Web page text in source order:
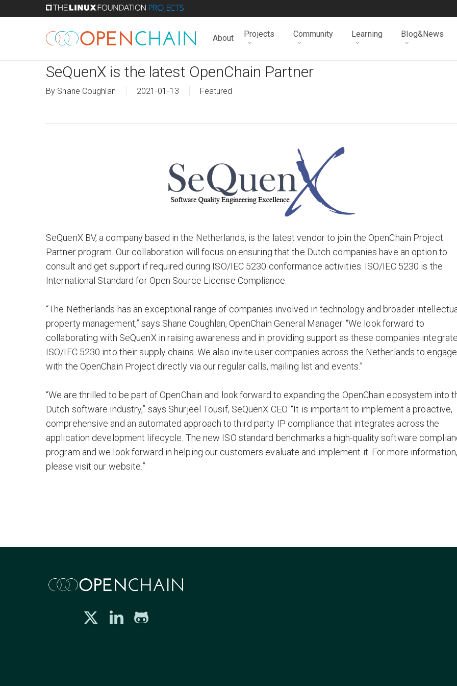
About Projects Community Learning Blog&News
SeQuenX is the latest OpenChain Partner
By Shane Coughlan 2021-01-13 Featured
SeQuenX BV, a company based in the Netherlands, is the latest vendor to join the OpenChain Project
Partner program. Our collaboration will focus on ensuring that the Dutch companies have an option to
consult and get support if required during ISO/IEC 5230 conformance activities. ISO/IEC 5230 is the
International Standard for Open Source License Compliance.
“The Netherlands has an exceptional range of companies involved in technology and broader
property management,” says Shane Coughlan, OpenChain General Manager. “We look forward to
collaborating with SeQuenX in raising awareness and in providing support as these companies integrate
ISO/IEC 5230 into their supply chains. We also invite user companies across the Netherlands to engage
with the OpenChain Project directly via our regular calls, mailing list and events.”
“We are thrilled to be part of OpenChain and look forward to expanding the OpenChain ecosystem into
Dutch software industry,” says Shurjeel Tousif, SeQuenX CEO. “It is important to implement a proactive,
comprehensive and an automated approach to third party IP compliance that integrates across the
application development lifecycle. The new ISO standard benchmarks a high-quality software
program and we look forward in helping our customers evaluate and implement it. For more information,
please visit our website.”